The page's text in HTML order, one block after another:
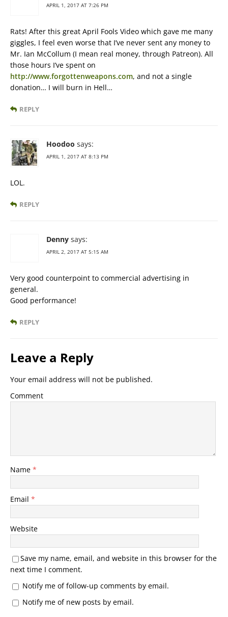
APRIL 1, 2017 AT 7:26 PM
Rats! After this great April Fools Video which gave me many
giggles, I feel even worse that I’ve never sent any money to
Mr. Ian McCollum (I mean real money, through Patreon). All
those hours I’ve spent on
http://www.forgottenweapons.com, and not a single
donation… I will burn in Hell…
REPLY
Hoodoo says:
APRIL 1, 2017 AT 8:13 PM
LOL.
REPLY
Denny says:
APRIL 2, 2017 AT 5:15 AM
Very good counterpoint to commercial advertising in
general.
Good performance!
REPLY
Leave a Reply
Your email address will not be published.
Comment
Name *
Email *
Website
Save my name, email, and website in this browser for the
next time I comment.
Notify me of follow-up comments by email.
Notify me of new posts by email.